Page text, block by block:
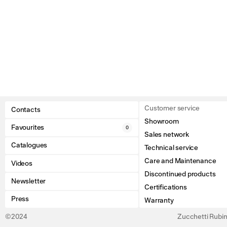
Contacts
Favourites 0
Catalogues
Videos
Newsletter
Press
Customer service
Showroom
Sales network
Technical service
Care and Maintenance
Discontinued products
Certifications
Warranty
©2024 Zucchetti